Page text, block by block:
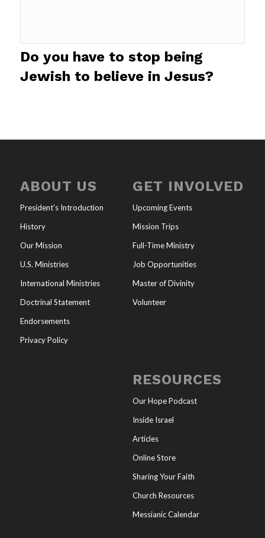
Do you have to stop being
Jewish to believe in Jesus?
ABOUT US
President’s Introduction
History
Our Mission
U.S. Ministries
International Ministries
Doctrinal Statement
Endorsements
Privacy Policy
GET INVOLVED
Upcoming Events
Mission Trips
Full-Time Ministry
Job Opportunities
Master of Divinity
Volunteer
RESOURCES
Our Hope Podcast
Inside Israel
Articles
Online Store
Sharing Your Faith
Church Resources
Messianic Calendar